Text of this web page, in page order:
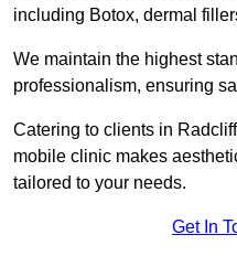
including Botox, dermal
We maintain the highest
professionalism, ensuring
Catering to clients in
mobile clinic makes
tailored to your needs.
Get In